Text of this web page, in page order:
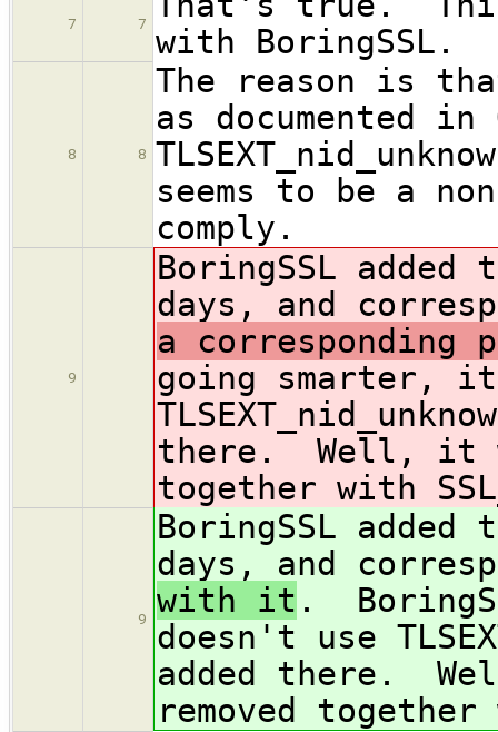
7 7
with BoringSSL.
8 8
The reason is
as documented in
seems to be a
comply.
9
BoringSSL
days, and
a corresponding
going smarter,
there. Well, it
together with
9
BoringSSL
days, and
with it .
doesn't use
added there.
removed